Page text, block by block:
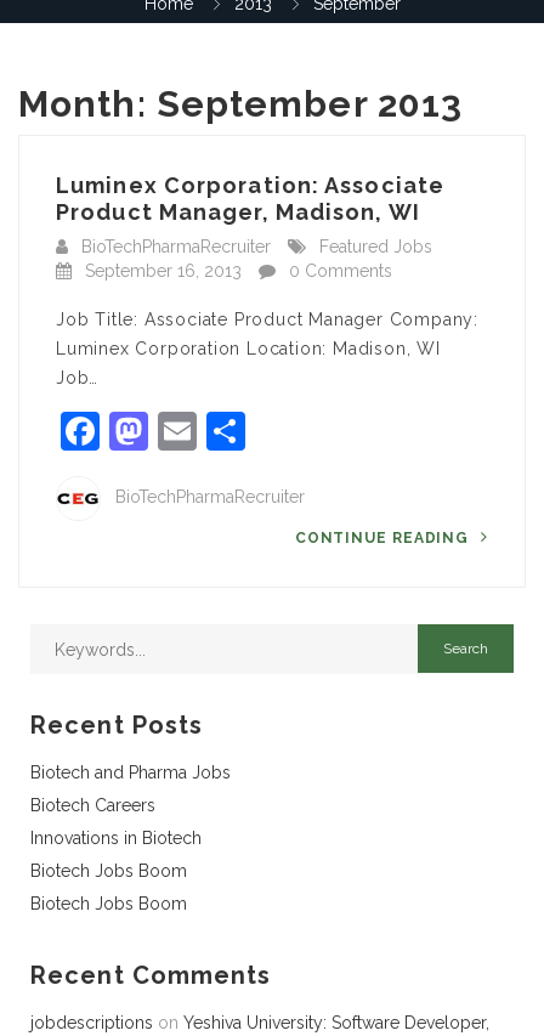
Month: September 2013
Luminex Corporation: Associate
Product Manager, Madison, WI
BioTechPharmaRecruiter
Featured Jobs
September 16, 2013
0 Comments
Job Title: Associate Product Manager Company:
Luminex Corporation Location: Madison, WI
Job…
Facebook
Mastodon
Email
BioTechPharmaRecruiter
CONTINUE READING
Recent Posts
Biotech and Pharma Jobs
Biotech Careers
Innovations in Biotech
Biotech Jobs Boom
Biotech Jobs Boom
Recent Comments
jobdescriptions on Yeshiva University: Software Developer,